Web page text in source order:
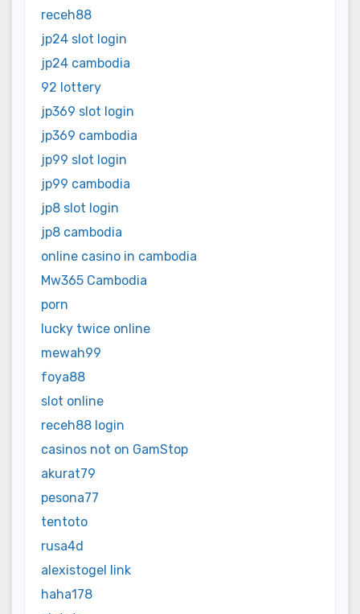
receh88
jp24 slot login
jp24 cambodia
92 lottery
jp369 slot login
jp369 cambodia
jp99 slot login
jp99 cambodia
jp8 slot login
jp8 cambodia
online casino in cambodia
Mw365 Cambodia
porn
lucky twice online
mewah99
foya88
slot online
receh88 login
casinos not on GamStop
akurat79
pesona77
tentoto
rusa4d
alexistogel link
haha178